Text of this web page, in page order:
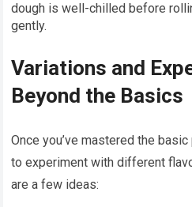
dough is well-chilled before
gently.
Variations and
Beyond the Basics
Once you’ve mastered the
to experiment with different
are a few ideas: